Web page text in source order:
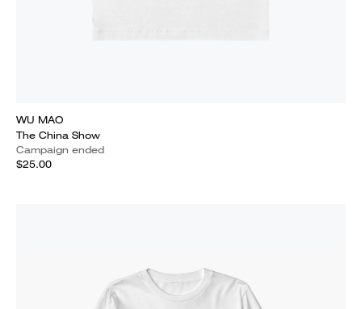
WU MAO
The China Show
Campaign ended
$25.00